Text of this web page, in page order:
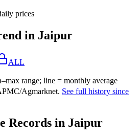
prices
in Jaipur
ALL
range; line = monthly average
Agmarknet. See full history since
Records in Jaipur